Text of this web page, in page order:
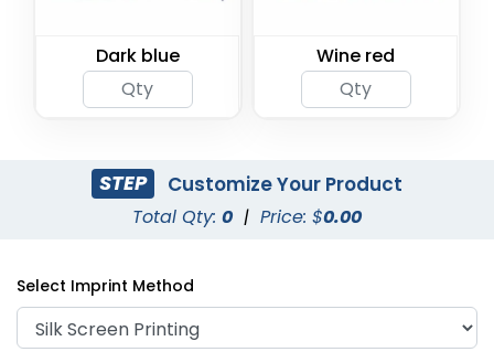
Dark blue Wine red
STEP Customize Your Product
Total Qty: 0 | Price: $0.00
Select Imprint Method